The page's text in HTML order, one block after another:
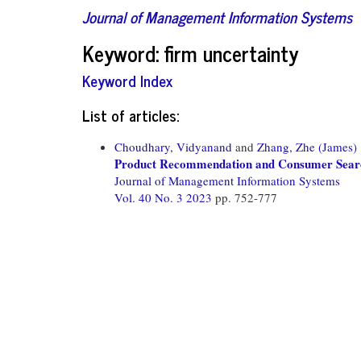
Journal of Management Information Systems
Keyword: firm uncertainty
Keyword Index
List of articles:
Choudhary, Vidyanand and Zhang, Zhe (James)
Product Recommendation and Consumer
Journal of Management Information Systems
Vol. 40 No. 3 2023 pp. 752-777